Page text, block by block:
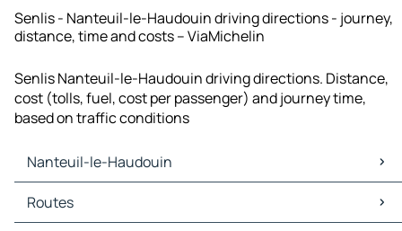
Senlis - Nanteuil-le-Haudouin driving directions - journey,
distance, time and costs – ViaMichelin
Senlis Nanteuil-le-Haudouin driving directions. Distance,
cost (tolls, fuel, cost per passenger) and journey time,
based on traffic conditions
Nanteuil-le-Haudouin
Nanteuil-le-Haudouin Maps
Nanteuil-le-Haudouin Traffic
Routes